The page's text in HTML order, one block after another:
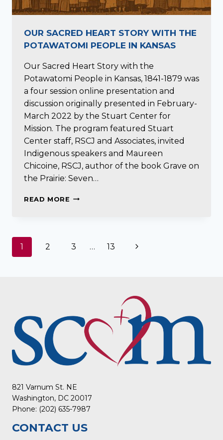
OUR SACRED HEART STORY WITH THE
POTAWATOMI PEOPLE IN KANSAS
Our Sacred Heart Story with the
Potawatomi People in Kansas, 1841-1879 was
a four session online presentation and
discussion originally presented in February-
March 2022 by the Stuart Center for
Mission. The program featured Stuart
Center staff, RSCJ and Associates, invited
Indigenous speakers and Maureen
Chicoine, RSCJ, author of the book Grave on
the Prairie: Seven…
READ MORE OUR
THE
Page
1 2 3 … 13
Next
821 Varnum St. NE
Washington, DC 20017
Phone: (202) 635-7987
CONTACT US